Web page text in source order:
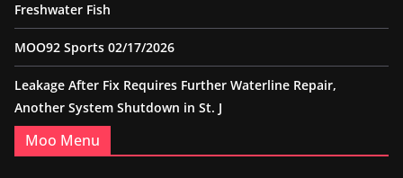
Freshwater Fish
MOO92 Sports 02/17/2026
Leakage After Fix Requires Further Waterline Repair,
Another System Shutdown in St. J
Moo Menu